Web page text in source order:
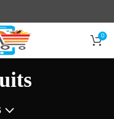
0